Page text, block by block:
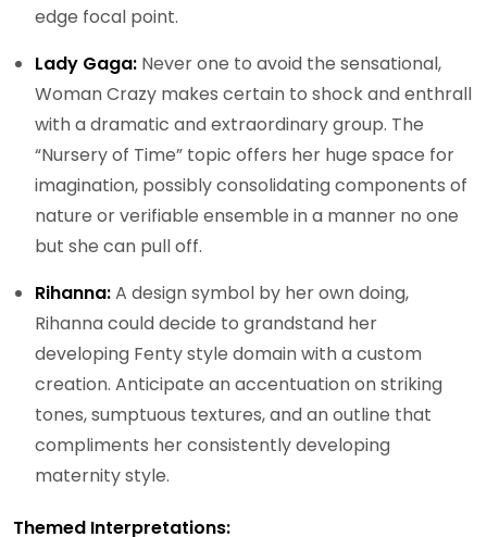
edge focal point.
Lady Gaga: Never one to avoid the sensational,
Woman Crazy makes certain to shock and enthrall
with a dramatic and extraordinary group. The
“Nursery of Time” topic offers her huge space for
imagination, possibly consolidating components of
nature or verifiable ensemble in a manner no one
but she can pull off.
Rihanna:A design symbol by her own doing,
Rihanna could decide to grandstand her
developing Fenty style domain with a custom
creation. Anticipate an accentuation on striking
tones, sumptuous textures, and an outline that
compliments her consistently developing
maternity style.
Themed Interpretations: